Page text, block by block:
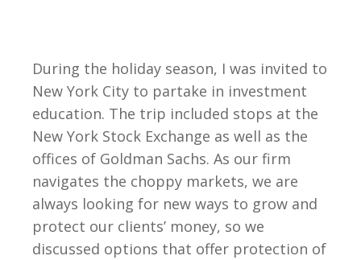
During the holiday season, I was invited to
New York City to partake in investment
education. The trip included stops at the
New York Stock Exchange as well as the
offices of Goldman Sachs. As our firm
navigates the choppy markets, we are
always looking for new ways to grow and
protect our clients’ money, so we
discussed options that offer protection of